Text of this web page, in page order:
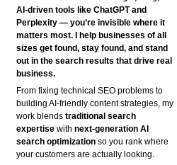
AI-driven tools like ChatGPT and
Perplexity — you’re invisible where it
matters most. I help businesses of all
sizes get found, stay found, and stand
out in the search results that drive real
business.
From fixing technical SEO problems to
building AI-friendly content strategies, my
work blendstraditional search
expertise withnext-generation AI
search optimization so you rank where
your customers are actually looking.